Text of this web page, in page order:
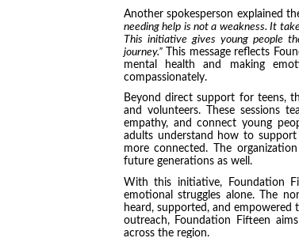
Another spokesperson explained
needing help is not a weakness. It
This initiative gives young people
journey.”This message reflects
mental health and making
compassionately.
Beyond direct support for teens,
and volunteers. These sessions
empathy, and connect young
adults understand how to support
more connected. The
future generations as well.
With this initiative, Foundation
emotional struggles alone. The
heard, supported, and empowered
outreach, Foundation Fifteen
across the region.